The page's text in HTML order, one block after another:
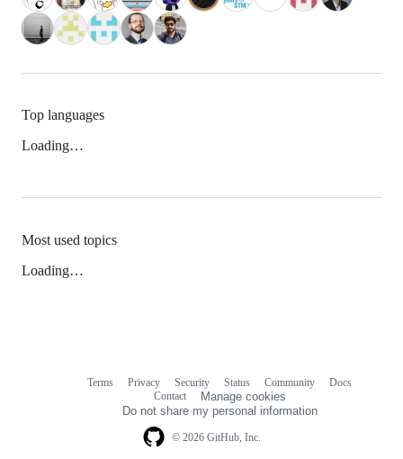
Top languages
Loading…
Most used topics
Loading…
© 2026 GitHub, Inc.
Terms Privacy Security Status Community
Docs
Contact
Manage cookies
Do not share my personal information